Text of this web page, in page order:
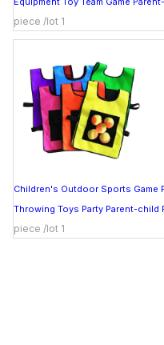
piece /lot 1
Children's Outdoor Sports Game
Throwing Toys Party Parent-child
piece /lot 1